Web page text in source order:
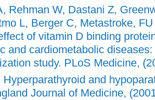
Rehman W, Dastani Z,
L, Berger C, Metastroke,
of vitamin D binding
and cardiometabolic
study. PLoS Medicine,
Hyperparathyroid and
Journal of Medicine,